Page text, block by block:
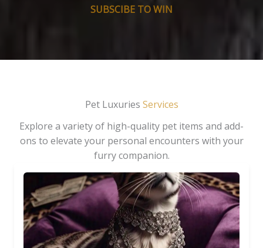
SUBSCIBE TO WIN
Pet Luxuries Services
Explore a variety of high-quality pet items and add-
ons to elevate your personal encounters with your
furry companion.